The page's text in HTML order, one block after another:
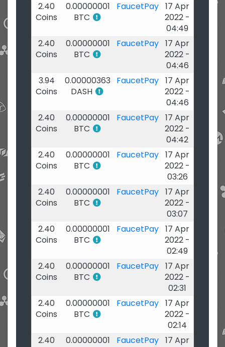
2.40
Coins
0.00000001
BTC
FaucetPay 17 Apr
2022 -
04:49
2.40
Coins
0.00000001
BTC
FaucetPay 17 Apr
2022 -
04:46
3.94
Coins
0.00000363
DASH
FaucetPay 17 Apr
2022 -
04:46
2.40
Coins
0.00000001
BTC
FaucetPay 17 Apr
2022 -
04:42
2.40
Coins
0.00000001
BTC
FaucetPay 17 Apr
2022 -
03:26
2.40
Coins
0.00000001
BTC
FaucetPay 17 Apr
2022 -
03:07
2.40
Coins
0.00000001
BTC
FaucetPay 17 Apr
2022 -
02:49
2.40
Coins
0.00000001
BTC
FaucetPay 17 Apr
2022 -
02:31
2.40
Coins
0.00000001
BTC
FaucetPay 17 Apr
2022 -
02:14
2.40
0.00000001
FaucetPay 17 Apr